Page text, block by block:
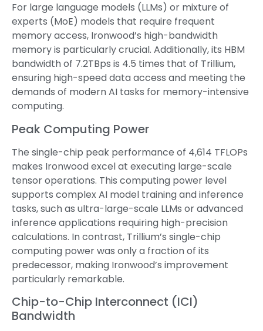
For large language models (LLMs) or mixture of
experts (MoE) models that require frequent
memory access, Ironwood’s high-bandwidth
memory is particularly crucial. Additionally, its HBM
bandwidth of 7.2TBps is 4.5 times that of Trillium,
ensuring high-speed data access and meeting the
demands of modern AI tasks for memory-intensive
computing.
Peak Computing Power
The single-chip peak performance of 4,614 TFLOPs
makes Ironwood excel at executing large-scale
tensor operations. This computing power level
supports complex AI model training and inference
tasks, such as ultra-large-scale LLMs or advanced
inference applications requiring high-precision
calculations. In contrast, Trillium’s single-chip
computing power was only a fraction of its
predecessor, making Ironwood’s improvement
particularly remarkable.
Chip-to-Chip Interconnect (ICI)
Bandwidth